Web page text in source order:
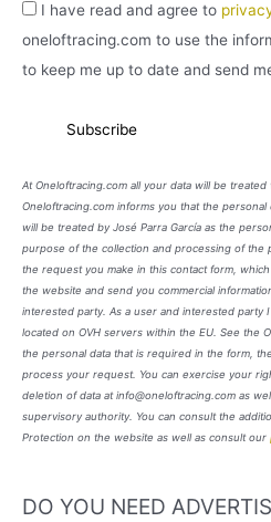
I have read and agree to
oneloftracing.com to use the
to keep me up to date and send
At Oneloftracing.com all your data will be
Oneloftracing.com informs you that the
will be treated by José Parra García as the
purpose of the collection and processing of the
the request you make in this contact form,
the website and send you commercial
interested party. As a user and interested party
located on OVH servers within the EU. See the
the personal data that is required in the form,
process your request. You can exercise your
deletion of data at info@oneloftracing.com as
supervisory authority. You can consult the
Protection on the website as well as consult our
DO YOU NEED